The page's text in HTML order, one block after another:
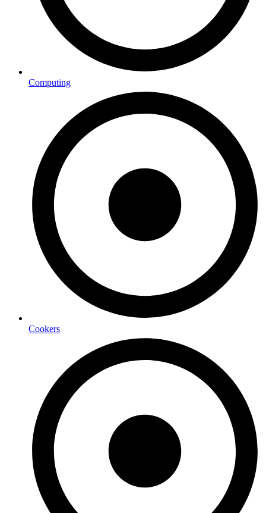
Computing
Cookers